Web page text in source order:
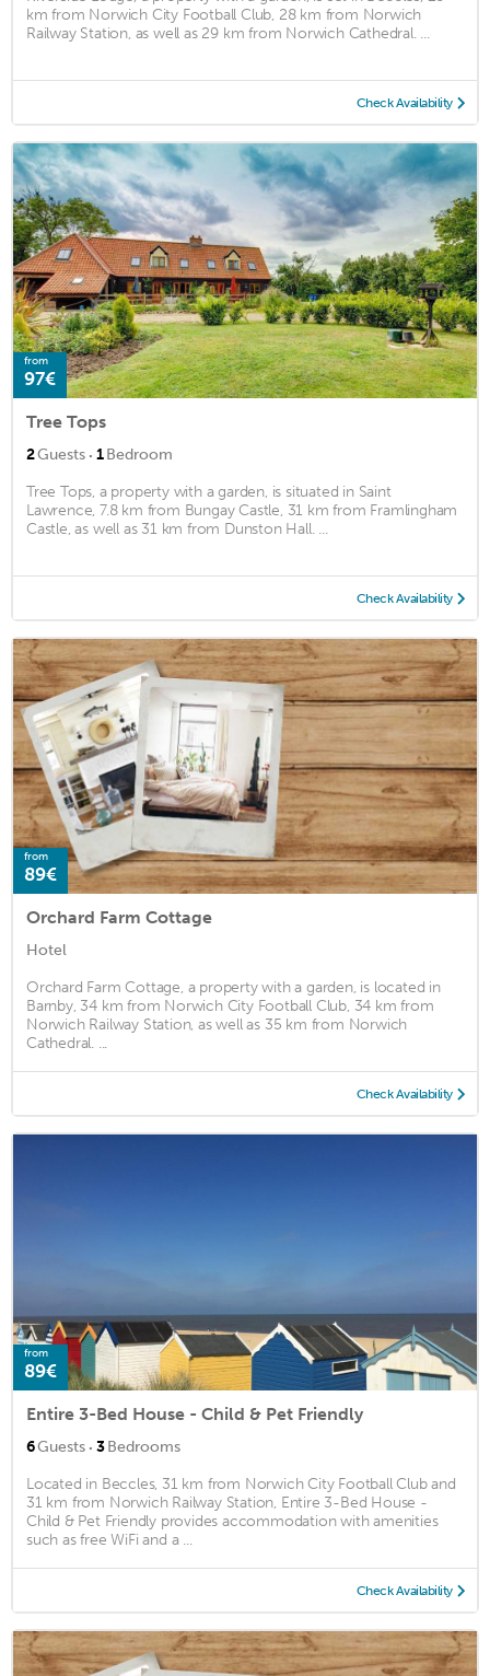
km from Norwich City Football Club, 28 km from Norwich
Railway Station, as well as 29 km from Norwich Cathedral. ...
Check Availability
from
97€
Tree Tops
2Guests · 1Bedroom
Tree Tops, a property with a garden, is situated in Saint
Lawrence, 7.8 km from Bungay Castle, 31 km from Framlingham
Castle, as well as 31 km from Dunston Hall. ...
Check Availability
from
89€
Orchard Farm Cottage
Hotel
Orchard Farm Cottage, a property with a garden, is located in
Barnby, 34 km from Norwich City Football Club, 34 km from
Norwich Railway Station, as well as 35 km from Norwich
Cathedral. ...
Check Availability
from
89€
Entire 3-Bed House - Child & Pet Friendly
6Guests · 3Bedrooms
Located in Beccles, 31 km from Norwich City Football Club and
31 km from Norwich Railway Station, Entire 3-Bed House -
Child & Pet Friendly provides accommodation with amenities
such as free WiFi and a ...
Check Availability